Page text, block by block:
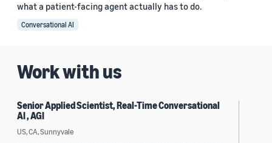
what a patient-facing agent actually has to do.
Conversational AI
Work with us
Senior Applied Scientist, Real-Time Conversational
AI , AGI
US, CA, Sunnyvale